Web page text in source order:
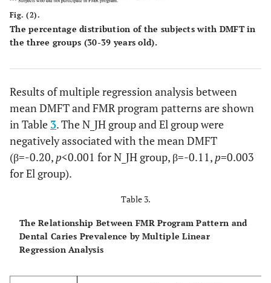
Fig. (2).
The percentage distribution of the subjects with DMFT in
the three groups (30-39 years old).
Results of multiple regression analysis between
mean DMFT and FMR program patterns are shown
in Table 3. The N_JH group and El group were
negatively associated with the mean DMFT
(β=-0.20, p<0.001 for N_JH group, β=-0.11, p=0.003
for El group).
Table 3.
The Relationship Between FMR Program Pattern and
Dental Caries Prevalence by Multiple Linear
Regression Analysis